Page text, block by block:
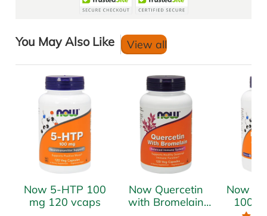
You May Also Like View all
Now 5-HTP 100
mg 120 vcaps
Now Quercetin
with Bromelain
Now L-Carnitine
1000